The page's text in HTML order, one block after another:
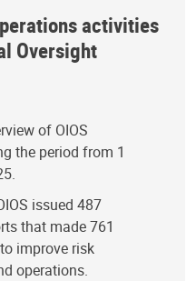
activities
Oversight
of OIOS
the period from 1
issued 487
that made 761
improve risk
operations.